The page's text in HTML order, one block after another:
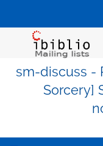
sm-discuss -
Sorcery]